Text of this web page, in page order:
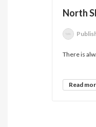
North
There is
Read